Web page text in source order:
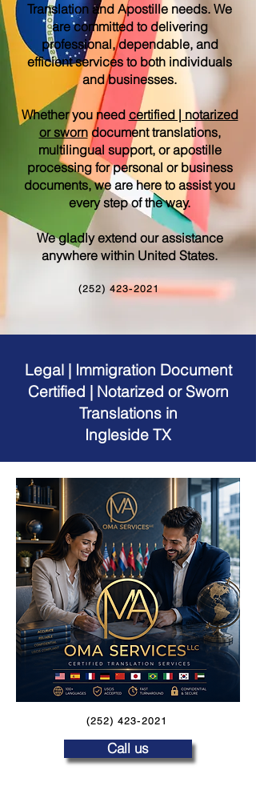
Translation and Apostille needs. We
are committed to delivering
professional, dependable, and
efficient services to both individuals
and businesses.
Whether you need certified | notarized
or sworndocument translations,
multilingual support, or apostille
processing for personal or business
documents, we are here to assist you
every step of the way.
We gladly extend our assistance
anywhere within United States.
(252) 423-2021
Legal | Immigration Document
Certified | Notarized or Sworn
Translations in
Ingleside TX
(252) 423-2021
Call us